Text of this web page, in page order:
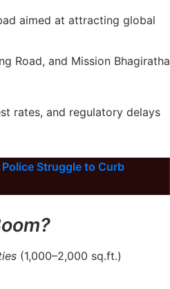
aimed at attracting global
Road, and Mission Bhagiratha
rates, and regulatory delays
Struggle to Curb
(1,000–2,000 sq.ft.)